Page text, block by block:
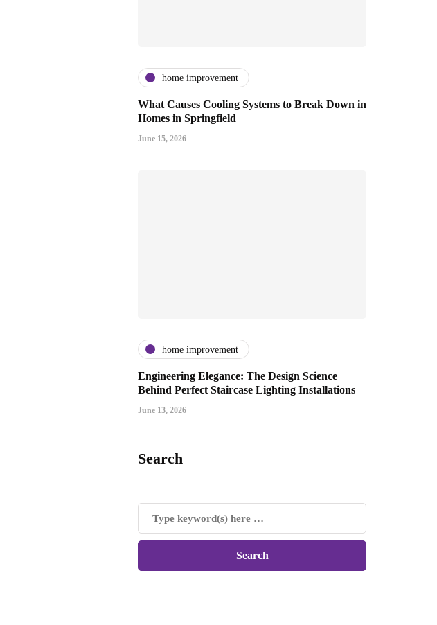
home improvement
What Causes Cooling Systems to Break Down in
Homes in Springfield
June 15, 2026
home improvement
Engineering Elegance: The Design Science
Behind Perfect Staircase Lighting Installations
June 13, 2026
Search